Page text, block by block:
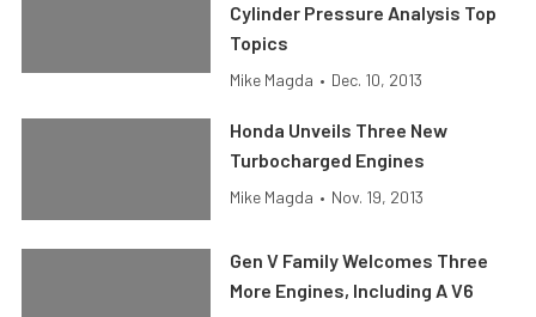
Cylinder Pressure Analysis Top
Topics
Mike Magda • Dec. 10, 2013
Honda Unveils Three New
Turbocharged Engines
Mike Magda • Nov. 19, 2013
Gen V Family Welcomes Three
More Engines, Including A V6